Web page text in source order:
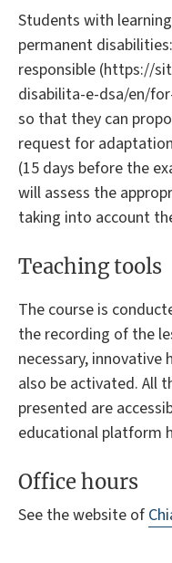
Students with
permanent
responsible (https://
disabilita-e-dsa/en/
so that they can
request for
(15 days before the
will assess the
taking into account
Teaching tools
The course is
the recording of the
necessary,
also be activated. All
presented are
educational platform
Office hours
See the website of